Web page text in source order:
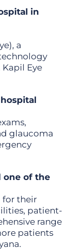
in
a
Eye
glaucoma
one of the
for their
patient-
range
patients